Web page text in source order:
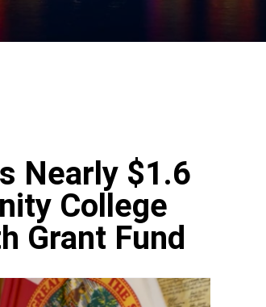
Nearly $1.6
College
Grant Fund